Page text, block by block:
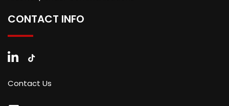
CONTACT INFO
Contact Us